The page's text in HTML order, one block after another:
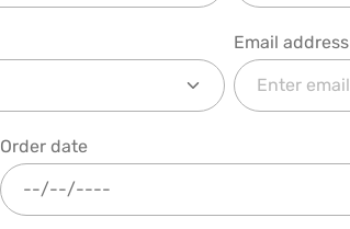
Email address
Order date